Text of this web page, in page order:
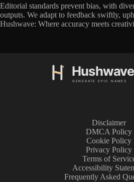
Editorial standards prevent bias, with
outputs. We adapt to feedback swiftly,
Hushwave: Where accuracy meets
Disclaimer
DMCA Policy
Cookie Policy
Privacy Policy
Terms of
Accessibility
Frequently Asked